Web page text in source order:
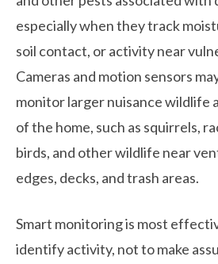
especially when they track
soil contact, or activity near
Cameras and motion sensors
monitor larger nuisance wildlife
of the home, such as squirrels,
birds, and other wildlife near
edges, decks, and trash areas.
Smart monitoring is most
identify activity, not to make